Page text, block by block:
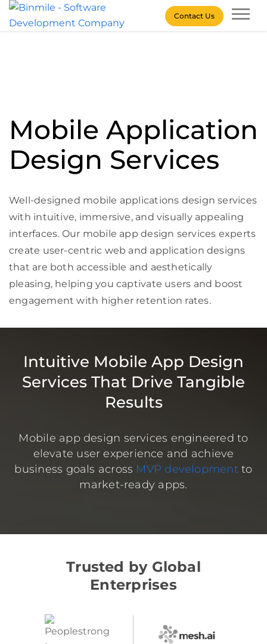
Skip
Contact Us
Mobile Application
Design Services
Well-designed mobile applications design services
with intuitive, immersive, and visually appealing
interfaces. Our mobile app design services experts
create user-centric web and application designs
that are both accessible and aesthetically
pleasing, helping you captivate users and boost
engagement with higher retention rates.
Intuitive Mobile App Design
Services That Drive Tangible
Results
Mobile app design services engineered to
elevate user experience and achieve
business goals across MVP developmentto
market-ready apps.
Trusted by Global
Enterprises